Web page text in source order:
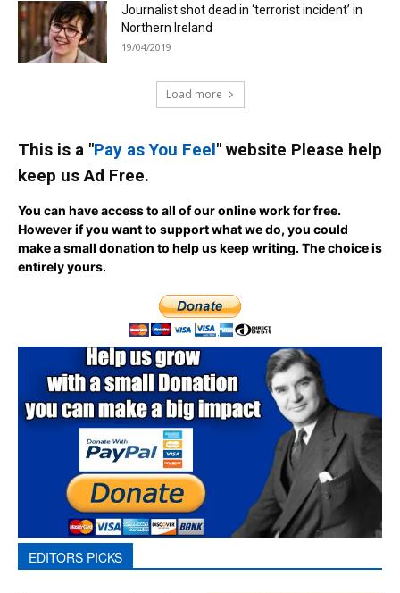
Journalist shot dead in ‘terrorist incident’ in
Northern Ireland
19/04/2019
Load more
This is a "Pay as You Feel" website Please help
keep us Ad Free.
You can have access to all of our online work for free.
However if you want to support what we do, you could
make a small donation to help us keep writing.The choice is
entirely yours.
EDITORS PICKS